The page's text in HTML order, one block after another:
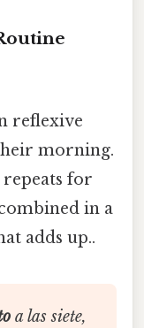
reflexive
morning.
repeats for
in a
adds up..
a las siete,